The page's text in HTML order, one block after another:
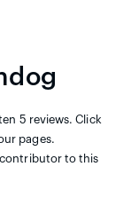
5 reviews. Click
pages.
to this